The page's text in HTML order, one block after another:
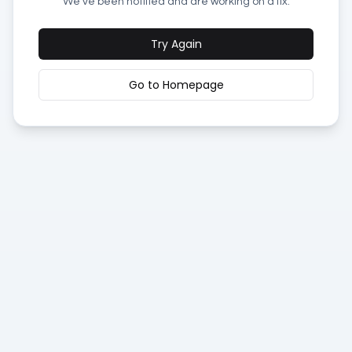
Try Again
Go to Homepage